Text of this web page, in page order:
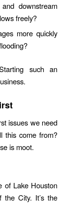
downstream
freely?
more quickly
such an
issues we need
this come from?
is moot.
of Lake Houston
City. It’s the